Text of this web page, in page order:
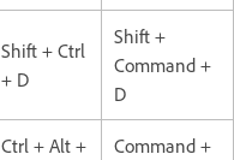
Shift + Ctrl
+ D
Shift +
Command +
D
Ctrl + Alt +
Command +